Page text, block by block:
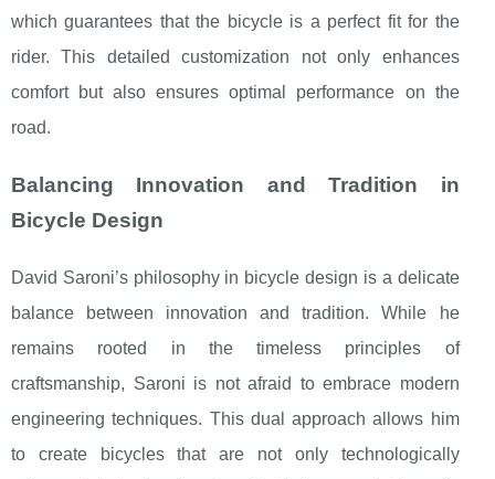
which guarantees that the bicycle is a perfect fit for the
rider. This detailed customization not only enhances
comfort but also ensures optimal performance on the
road.
Balancing Innovation and Tradition in
Bicycle Design
David Saroni’s philosophy in bicycle design is a delicate
balance between innovation and tradition. While he
remains rooted in the timeless principles of
craftsmanship, Saroni is not afraid to embrace modern
engineering techniques. This dual approach allows him
to create bicycles that are not only technologically